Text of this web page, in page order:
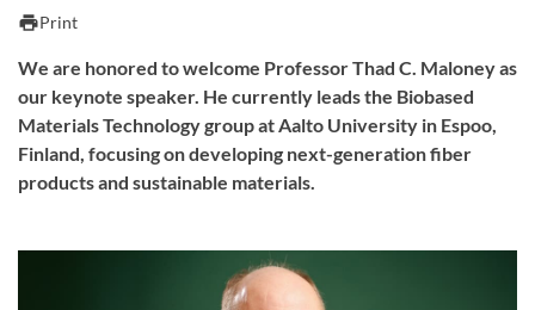
Courses and programmes
printPrint
We are honored to welcome Professor Thad C. Maloney as
our keynote speaker. He currently leads the Biobased
Materials Technology group at Aalto University in Espoo,
Finland, focusing on developing next-generation fiber
products and sustainable materials.